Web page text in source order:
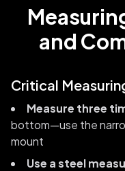
and
Critical
Measure three
bottom—use the
mount
Use a steel